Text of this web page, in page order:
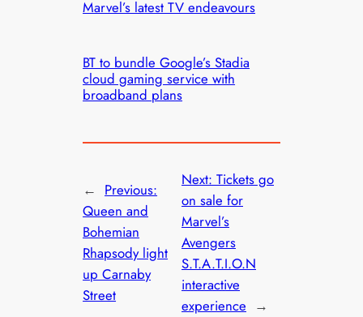
Marvel’s latest TV endeavours
BT to bundle Google’s Stadia
cloud gaming service with
broadband plans
← Previous:
Queen and
Bohemian
Rhapsody light
up Carnaby
Street
Next: Tickets go
on sale for
Marvel’s
Avengers
S.T.A.T.I.O.N
interactive
experience →